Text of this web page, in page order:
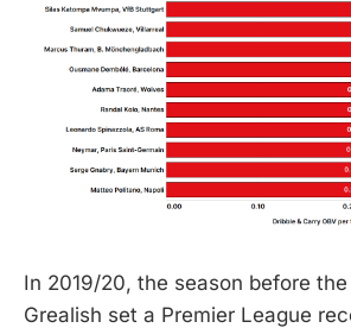
In 2019/20, the season before
Grealish set a Premier League